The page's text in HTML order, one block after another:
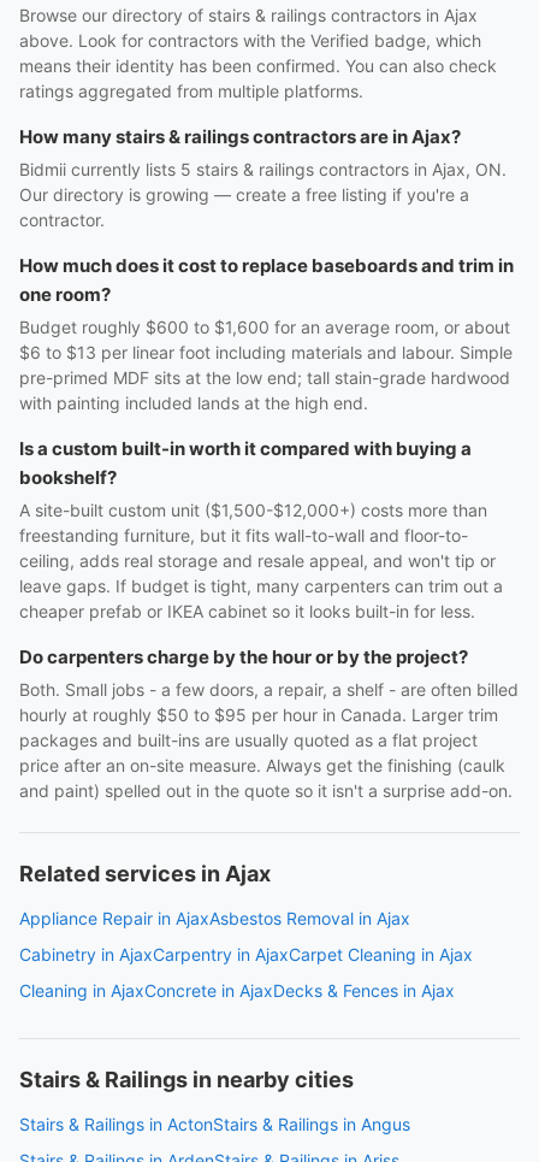
Browse our directory of stairs & railings contractors in Ajax
above. Look for contractors with the Verified badge, which
means their identity has been confirmed. You can also check
ratings aggregated from multiple platforms.
How many stairs & railings contractors are in Ajax?
Bidmii currently lists 5 stairs & railings contractors in Ajax, ON.
Our directory is growing — create a free listing if you're a
contractor.
How much does it cost to replace baseboards and trim in
one room?
Budget roughly $600 to $1,600 for an average room, or about
$6 to $13 per linear foot including materials and labour. Simple
pre-primed MDF sits at the low end; tall stain-grade hardwood
with painting included lands at the high end.
Is a custom built-in worth it compared with buying a
bookshelf?
A site-built custom unit ($1,500-$12,000+) costs more than
freestanding furniture, but it fits wall-to-wall and floor-to-
ceiling, adds real storage and resale appeal, and won't tip or
leave gaps. If budget is tight, many carpenters can trim out a
cheaper prefab or IKEA cabinet so it looks built-in for less.
Do carpenters charge by the hour or by the project?
Both. Small jobs - a few doors, a repair, a shelf - are often billed
hourly at roughly $50 to $95 per hour in Canada. Larger trim
packages and built-ins are usually quoted as a flat project
price after an on-site measure. Always get the finishing (caulk
and paint) spelled out in the quote so it isn't a surprise add-on.
Related services in Ajax
Appliance Repair in AjaxAsbestos Removal in Ajax
Cabinetry in AjaxCarpentry in AjaxCarpet Cleaning in Ajax
Cleaning in AjaxConcrete in AjaxDecks & Fences in Ajax
Stairs & Railings in nearby cities
Stairs & Railings in ActonStairs & Railings in Angus